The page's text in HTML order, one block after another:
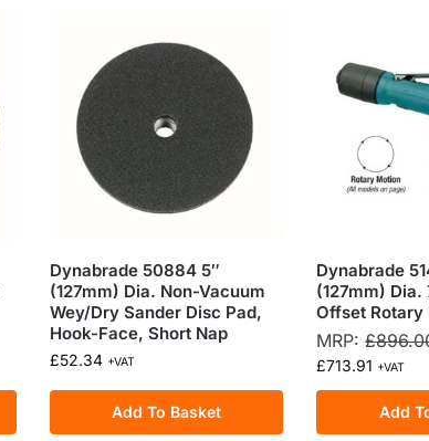
Dynabrade 50884 5″
(127mm) Dia. Non-Vacuum
Wey/Dry Sander Disc Pad,
Hook-Face, Short Nap
£52.34 +VAT
Add To Basket
Dynabrade
(127mm) Dia.
Offset Rotary
MRP:£
£713.91 +VAT
Add